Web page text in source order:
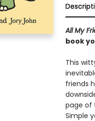
All My
book
This
friends
page of
Simple